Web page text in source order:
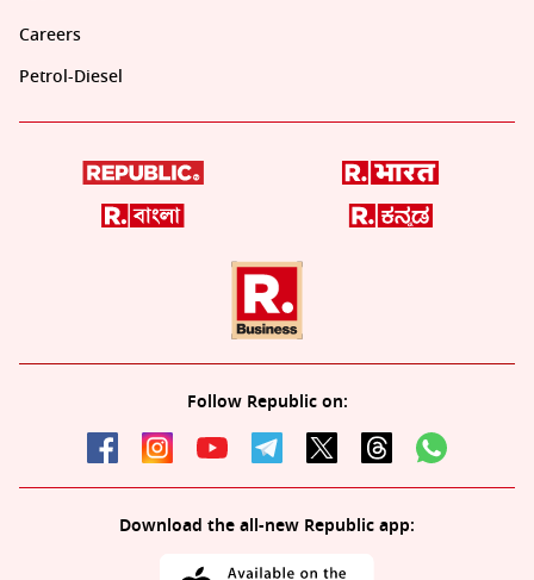
Careers
Petrol-Diesel
Follow Republic on:
Download the all-new Republic app: